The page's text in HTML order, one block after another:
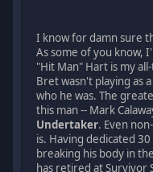
I know for damn sure
As some of you know,
"Hit Man" Hart is my
Bret wasn't playing as
who he was. The
this man -- Mark
Undertaker. Even
is. Having dedicated
breaking his body in
has retired at Survivor